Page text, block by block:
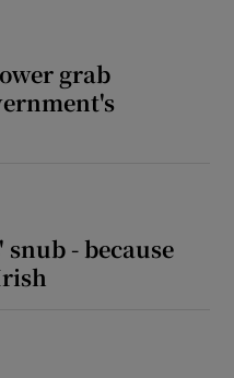
grab
- because